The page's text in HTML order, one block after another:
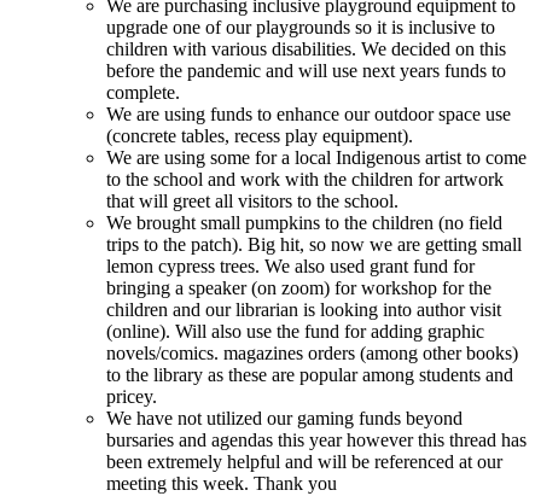
We are purchasing inclusive playground equipment to
upgrade one of our playgrounds so it is inclusive to
children with various disabilities. We decided on this
before the pandemic and will use next years funds to
complete.
We are using funds to enhance our outdoor space use
(concrete tables, recess play equipment).
We are using some for a local Indigenous artist to come
to the school and work with the children for artwork
that will greet all visitors to the school.
We brought small pumpkins to the children (no field
trips to the patch). Big hit, so now we are getting small
lemon cypress trees. We also used grant fund for
bringing a speaker (on zoom) for workshop for the
children and our librarian is looking into author visit
(online). Will also use the fund for adding graphic
novels/comics. magazines orders (among other books)
to the library as these are popular among students and
pricey.
We have not utilized our gaming funds beyond
bursaries and agendas this year however this thread has
been extremely helpful and will be referenced at our
meeting this week. Thank you